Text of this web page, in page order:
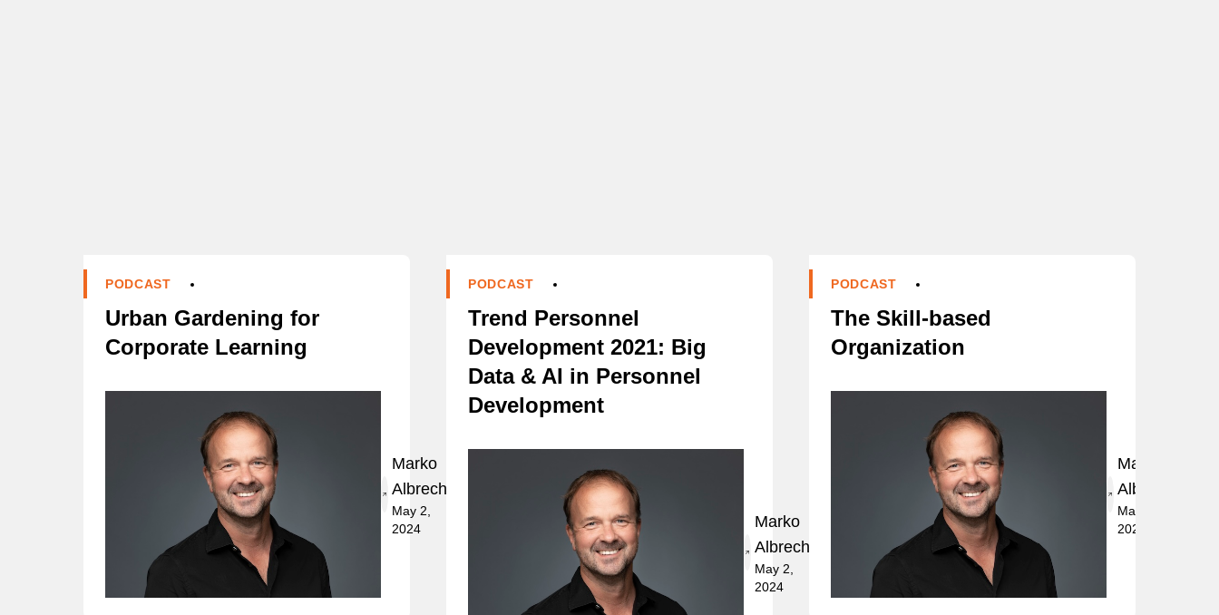
PODCAST
Urban Gardening for
Corporate Learning
Marko
Albrecht
May 2,
2024
PODCAST
Trend Personnel
Development 2021: Big
Data & AI in Personnel
Development
Marko
Albrecht
May 2,
2024
PODCAST
The Skill-based
Organization
Marko
Albrecht
May 2,
2024